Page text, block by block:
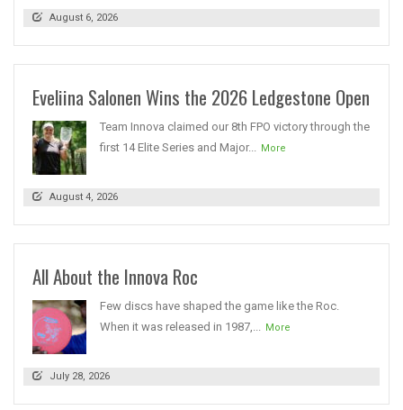
August 6, 2026
Eveliina Salonen Wins the 2026 Ledgestone Open
Team Innova claimed our 8th FPO victory through the
first 14 Elite Series and Major... More
August 4, 2026
All About the Innova Roc
Few discs have shaped the game like the Roc.
When it was released in 1987,... More
July 28, 2026